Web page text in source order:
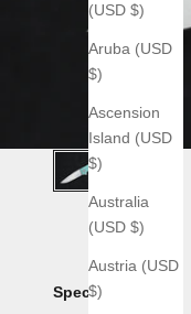
(USD $)
Aruba (USD
$)
Ascension
Island (USD
$)
Australia
(USD $)
Austria (USD
$)
Specs: